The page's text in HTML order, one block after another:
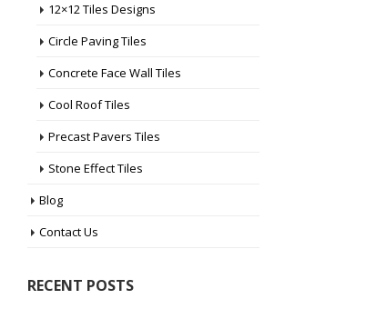
12×12 Tiles Designs
Circle Paving Tiles
Concrete Face Wall Tiles
Cool Roof Tiles
Precast Pavers Tiles
Stone Effect Tiles
Blog
Contact Us
RECENT POSTS